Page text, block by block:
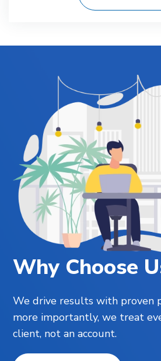
Why Choose
We drive results with proven
more importantly, we treat
client, not an account.